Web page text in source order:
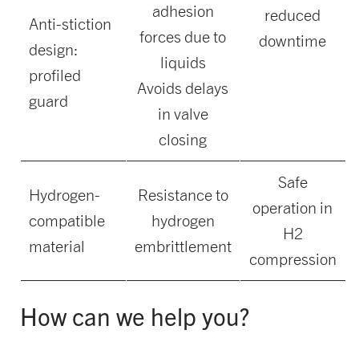
reduced
downtime
Anti-stiction
design:
profiled
guard
adhesion
forces due to
liquids
Avoids delays
in valve
closing
Hydrogen-
compatible
material
Resistance to
hydrogen
embrittlement
Safe
operation in
H2
compression
How can we help you?